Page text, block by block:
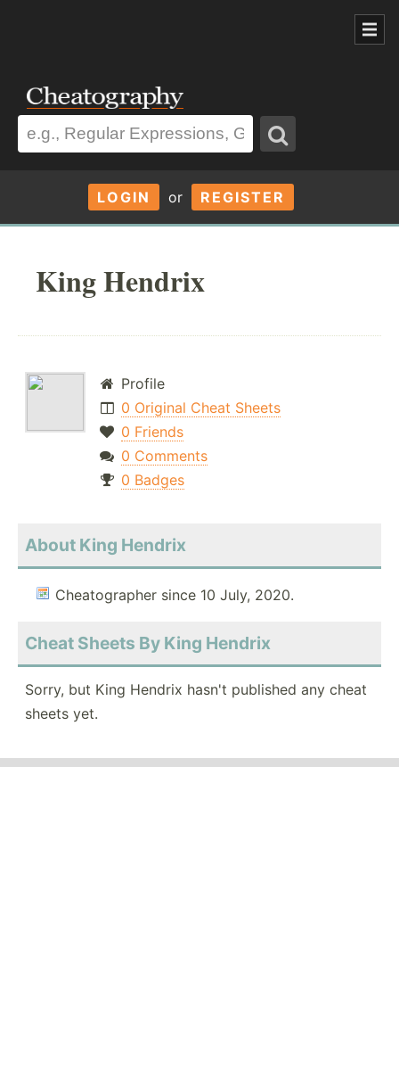
LOGIN or REGISTER
King Hendrix
Profile
0 Original Cheat Sheets
0 Friends
0 Comments
0 Badges
About King Hendrix
Cheatographer since 10 July, 2020.
Cheat Sheets By King Hendrix
Sorry, but King Hendrix hasn't published any cheat
sheets yet.